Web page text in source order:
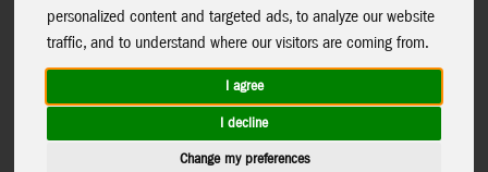
personalized content and targeted ads, to analyze our website
traffic, and to understand where our visitors are coming from.
I agree
I decline
Change my preferences
>Metal Earth